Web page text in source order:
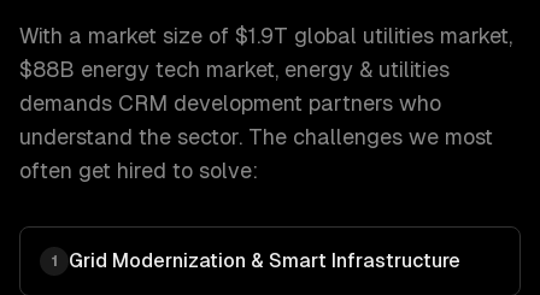
With a market size of $1.9T global utilities market,
$88B energy tech market, energy & utilities
demands CRM development partners who
understand the sector. The challenges we most
often get hired to solve:
1 Grid Modernization & Smart Infrastructure